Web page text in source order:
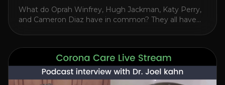
What do Oprah Winfrey, Hugh Jackman, Katy Perry,
and Cameron Diaz have in common? They all have
Transcendental Meditation and its profound effects
on the mind, body, and health. Understanding TM
Transcendental Meditation is a simple technique that
allows you to access [...]